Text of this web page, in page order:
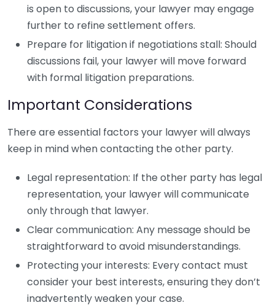
is open to discussions, your lawyer may engage
further to refine settlement offers.
Prepare for litigation if negotiations stall: Should
discussions fail, your lawyer will move forward
with formal litigation preparations.
Important Considerations
There are essential factors your lawyer will always
keep in mind when contacting the other party.
Legal representation: If the other party has legal
representation, your lawyer will communicate
only through that lawyer.
Clear communication: Any message should be
straightforward to avoid misunderstandings.
Protecting your interests: Every contact must
consider your best interests, ensuring they don’t
inadvertently weaken your case.